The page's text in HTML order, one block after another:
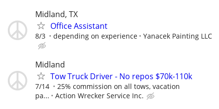
Midland, TX
Office Assistant
8/3 depending on experience Yanacek Painting LLC
Midland
Tow Truck Driver - No repos $70k-110k
7/14
25% commission on all tows, vacation
pa...
Action Wrecker Service Inc.